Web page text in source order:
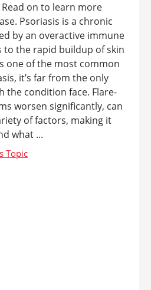
on to learn more
Psoriasis is a chronic
by an overactive immune
to the rapid buildup of skin
one of the most common
it’s far from the only
the condition face. Flare-
worsen significantly, can
of factors, making it
what ...